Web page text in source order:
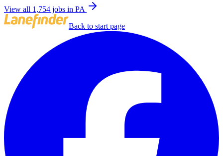
View all 1,754 jobs in PA
Back to start page